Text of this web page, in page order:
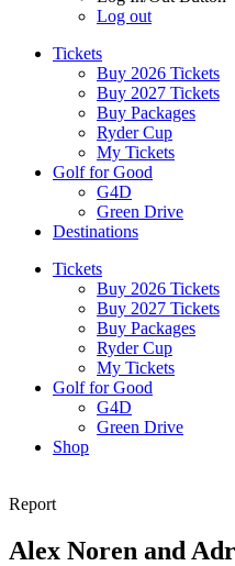
Log out
Tickets
Buy 2026 Tickets
Buy 2027 Tickets
Buy Packages
Ryder Cup
My Tickets
Golf for Good
G4D
Green Drive
Destinations
Tickets
Buy 2026 Tickets
Buy 2027 Tickets
Buy Packages
Ryder Cup
My Tickets
Golf for Good
G4D
Green Drive
Shop
Report
Alex Noren and